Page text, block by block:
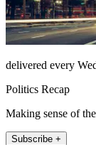
delivered every
Politics Recap
Making sense of
Subscribe +